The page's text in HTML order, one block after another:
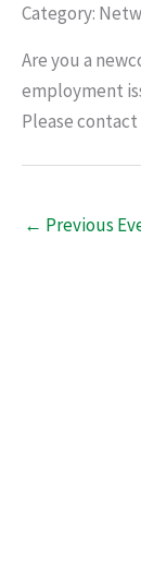
Category:
Are you a
employment
Please
← Previous